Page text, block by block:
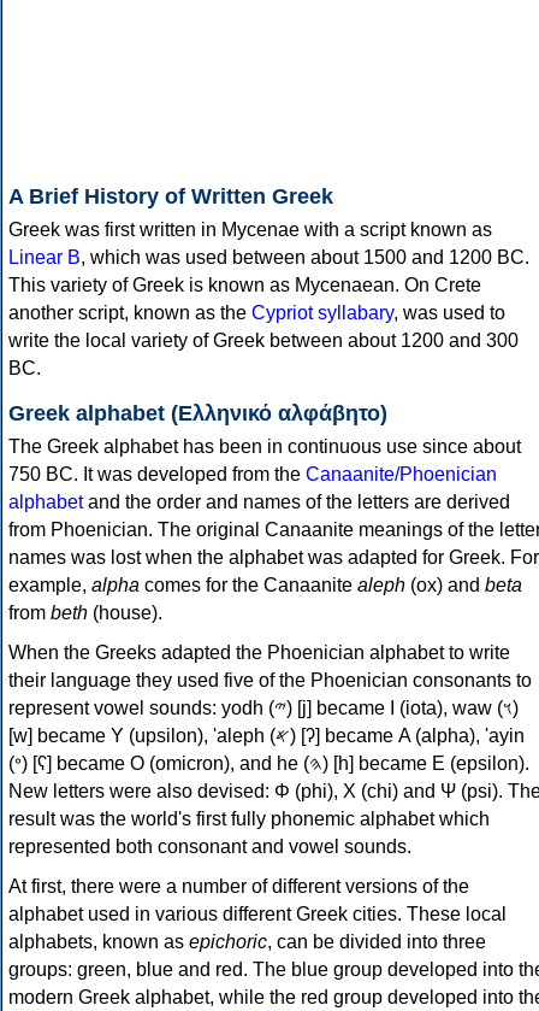
A Brief History of Written Greek
Greek was first written in Mycenae with a script known as
Linear B, which was used between about 1500 and 1200 BC.
This variety of Greek is known as Mycenaean. On Crete
another script, known as the Cypriot syllabary, was used to
write the local variety of Greek between about 1200 and 300
BC.
Greek alphabet (Ελληνικό αλφάβητο)
The Greek alphabet has been in continuous use since about
750 BC. It was developed from the Canaanite/Phoenician
alphabetand the order and names of the letters are derived
from Phoenician. The original Canaanite meanings of the
names was lost when the alphabet was adapted for Greek. For
example, alpha comes for the Canaanite aleph (ox) and beta
from beth (house).
When the Greeks adapted the Phoenician alphabet to write
their language they used five of the Phoenician consonants to
represent vowel sounds: yodh (𐤉) [j] became Ι (iota), waw (𐤅)
[w] became Υ (upsilon), 'aleph (𐤀) [ʔ] became Α (alpha), 'ayin
(𐤏) [ʕ] became Ο (omicron), and he (𐤄) [h] became Ε (epsilon).
New letters were also devised: Φ (phi), Χ (chi) and Ψ (psi).
result was the world's first fully phonemic alphabet which
represented both consonant and vowel sounds.
At first, there were a number of different versions of the
alphabet used in various different Greek cities. These local
alphabets, known as epichoric, can be divided into three
groups: green, blue and red. The blue group developed into
modern Greek alphabet, while the red group developed into